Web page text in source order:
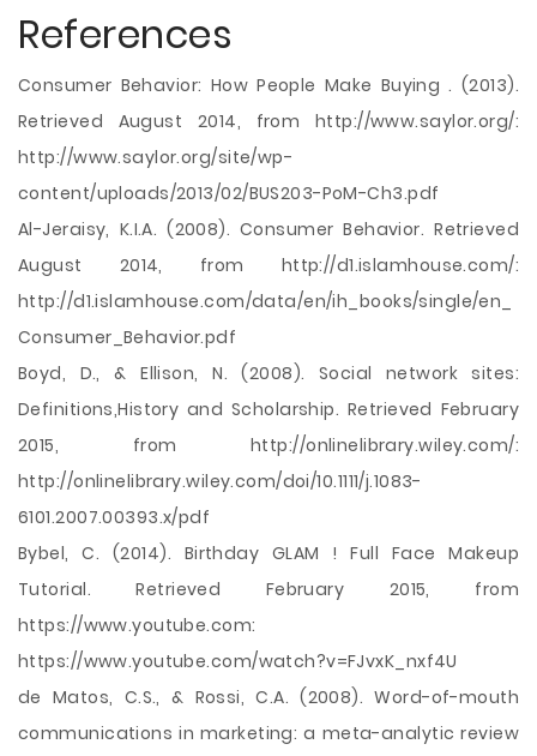
References
Consumer Behavior: How People Make Buying . (2013).
Retrieved August 2014, from http://www.saylor.org/:
http://www.saylor.org/site/wp-
content/uploads/2013/02/BUS203-PoM-Ch3.pdf
Al-Jeraisy, K.I.A. (2008). Consumer Behavior. Retrieved
August 2014, from http://d1.islamhouse.com/:
http://d1.islamhouse.com/data/en/ih_books/single/en_
Consumer_Behavior.pdf
Boyd, D., & Ellison, N. (2008). Social network sites:
Definitions,History and Scholarship. Retrieved February
2015, from http://onlinelibrary.wiley.com/:
http://onlinelibrary.wiley.com/doi/10.1111/j.1083-
6101.2007.00393.x/pdf
Bybel, C. (2014). Birthday GLAM ! Full Face Makeup
Tutorial. Retrieved February 2015, from
https://www.youtube.com:
https://www.youtube.com/watch?v=FJvxK_nxf4U
de Matos, C.S., & Rossi, C.A. (2008). Word-of-mouth
communications in marketing: a meta-analytic review